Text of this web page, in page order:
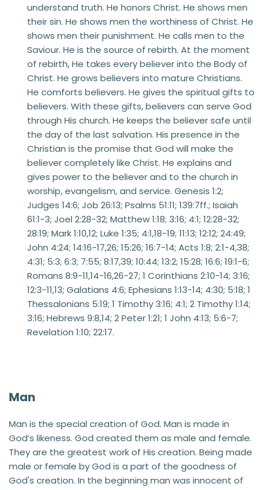
understand truth. He honors Christ. He shows men
their sin. He shows men the worthiness of Christ. He
shows men their punishment. He calls men to the
Saviour. He is the source of rebirth. At the moment
of rebirth, He takes every believer into the Body of
Christ. He grows believers into mature Christians.
He comforts believers. He gives the spiritual gifts to
believers. With these gifts, believers can serve God
through His church. He keeps the believer safe until
the day of the last salvation. His presence in the
Christian is the promise that God will make the
believer completely like Christ. He explains and
gives power to the believer and to the church in
worship, evangelism, and service. Genesis 1:2;
Judges 14:6; Job 26:13; Psalms 51:11; 139:7ff.; Isaiah
61:1-3; Joel 2:28-32; Matthew 1:18; 3:16; 4:1; 12:28-32;
28:19; Mark 1:10,12; Luke 1:35; 4:1,18-19; 11:13; 12:12; 24:49;
John 4:24; 14:16-17,26; 15:26; 16:7-14; Acts 1:8; 2:1-4,38;
4:31; 5:3; 6:3; 7:55; 8:17,39; 10:44; 13:2; 15:28; 16:6; 19:1-6;
Romans 8:9-11,14-16,26-27; 1 Corinthians 2:10-14; 3:16;
12:3-11,13; Galatians 4:6; Ephesians 1:13-14; 4:30; 5:18; 1
Thessalonians 5:19; 1 Timothy 3:16; 4:1; 2 Timothy 1:14;
3:16; Hebrews 9:8,14; 2 Peter 1:21; 1 John 4:13; 5:6-7;
Revelation 1:10; 22:17.
Man
Man is the special creation of God. Man is made in
God’s likeness. God created them as male and female.
They are the greatest work of His creation. Being made
male or female by God is a part of the goodness of
God's creation. In the beginning man was innocent of